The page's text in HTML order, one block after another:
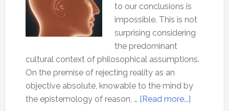
to our conclusions is
impossible. This is not
surprising considering
the predominant
cultural context of philosophical assumptions.
On the premise of rejecting reality as an
objective absolute, knowable to the mind by
the epistemology of reason, … [Read more...]about